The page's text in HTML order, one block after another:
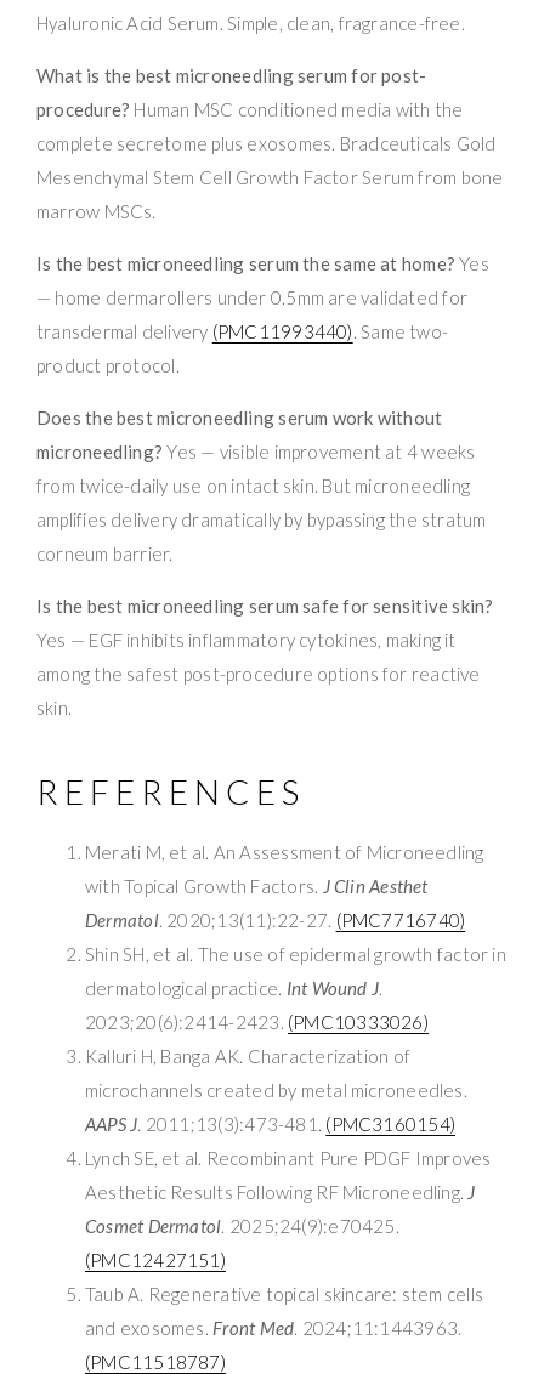
Hyaluronic Acid Serum. Simple, clean, fragrance-free.
What is the best microneedling serum for post-
procedure? Human MSC conditioned media with the
complete secretome plus exosomes. Bradceuticals Gold
Mesenchymal Stem Cell Growth Factor Serum from bone
marrow MSCs.
Is the best microneedling serum the same at home? Yes
— home dermarollers under 0.5mm are validated for
transdermal delivery (PMC11993440). Same two-
product protocol.
Does the best microneedling serum work without
microneedling? Yes — visible improvement at 4 weeks
from twice-daily use on intact skin. But microneedling
amplifies delivery dramatically by bypassing the stratum
corneum barrier.
Is the best microneedling serum safe for sensitive skin?
Yes — EGF inhibits inflammatory cytokines, making it
among the safest post-procedure options for reactive
skin.
REFERENCES
Merati M, et al. An Assessment of Microneedling
with Topical Growth Factors. J Clin Aesthet
Dermatol. 2020;13(11):22-27. (PMC7716740)
Shin SH, et al. The use of epidermal growth factor in
dermatological practice. Int Wound J.
2023;20(6):2414-2423. (PMC10333026)
Kalluri H, Banga AK. Characterization of
microchannels created by metal microneedles.
AAPS J. 2011;13(3):473-481. (PMC3160154)
Lynch SE, et al. Recombinant Pure PDGF Improves
Aesthetic Results Following RF Microneedling. J
Cosmet Dermatol. 2025;24(9):e70425.
(PMC12427151)
Taub A. Regenerative topical skincare: stem cells
and exosomes. Front Med. 2024;11:1443963.
(PMC11518787)